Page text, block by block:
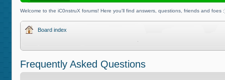
Welcome to the iC0nstruX forums! Here you'll find answers, questions, friends and foes
Board index
Frequently Asked Questions